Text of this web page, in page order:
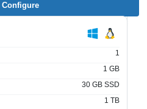
Configure
1
1 GB
30 GB SSD
1 TB